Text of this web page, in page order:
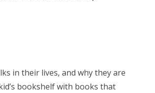
in their lives, and why they are
bookshelf with books that